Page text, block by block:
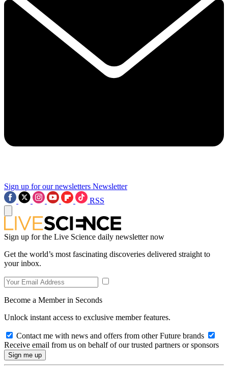
Sign up for our newsletters Newsletter
RSS
Sign up for the Live Science daily newsletter now
Get the world’s most fascinating discoveries delivered straight to
your inbox.
Become a Member in Seconds
Unlock instant access to exclusive member features.
Contact me with news and offers from other Future brands
Receive email from us on behalf of our trusted partners or sponsors